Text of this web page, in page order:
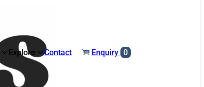
Explore Contact Enquiry 0